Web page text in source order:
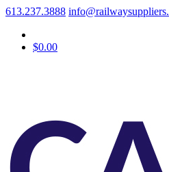
613.237.3888
$0.00